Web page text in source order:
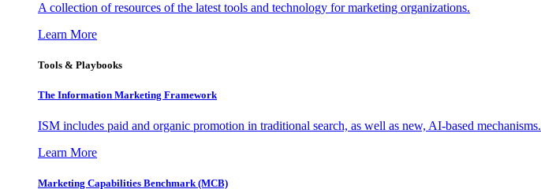
A collection of resources of the latest tools and technology for marketing organizations.
Learn More
Tools & Playbooks
The Information Marketing Framework
ISM includes paid and organic promotion in traditional search, as well as new, AI-based mechanisms.
Learn More
Marketing Capabilities Benchmark (MCB)